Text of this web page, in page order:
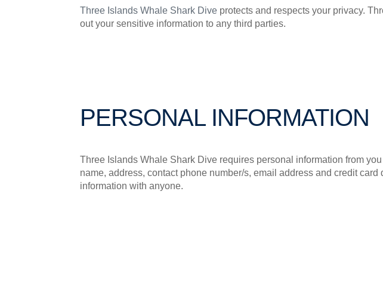
Three Islands Whale Shark Dive protects and respects your privacy.
out your sensitive information to any third parties.
PERSONAL INFORMATION
Three Islands Whale Shark Dive requires personal information from
name, address, contact phone number/s, email address and credit
information with anyone.